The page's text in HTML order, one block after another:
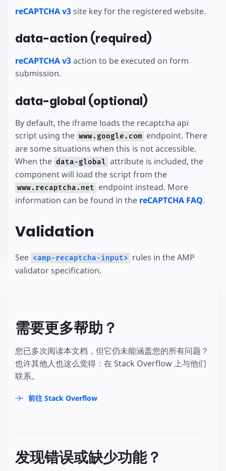
reCAPTCHA v3site key for the registered website.
data-action (required)
reCAPTCHA v3action to be executed on form
submission.
data-global (optional)
By default, the iframe loads the recaptcha api
script using the www.google.com endpoint. There
are some situations when this is not accessible.
When the data-global attribute is included, the
component will load the script from the
www.recaptcha.net endpoint instead. More
information can be found in the reCAPTCHA FAQ.
Validation
See <amp-recaptcha-input> rules in the AMP
validator specification.
需要更多帮助？
您已多次阅读本文档，但它仍未能涵盖您的所有问题？
也许其他人也这么觉得：在 Stack Overflow 上与他们
联系。
前往 Stack Overflow
发现错误或缺少功能？